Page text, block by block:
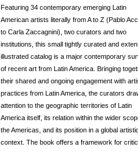
Featuring 34 contemporary emerging Latin
American artists literally from A to Z (Pablo
to Carla Zaccagnini), two curators and two
institutions, this small tightly curated and
illustrated catalog is a major contemporary
of recent art from Latin America. Bringing
their shared and ongoing engagement with
practices from Latin America, the curators
attention to the geographic territories of Latin
America itself, its relation within the wider
the Americas, and its position in a global
context. The book offers a framework for